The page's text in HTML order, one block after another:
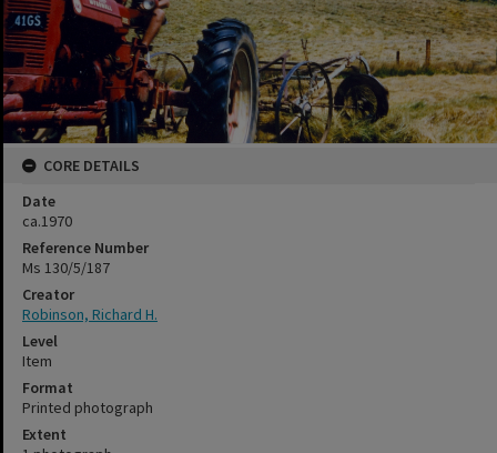
CORE DETAILS
Date
ca.1970
Reference Number
Ms 130/5/187
Creator
Robinson, Richard H.
Level
Item
Format
Printed photograph
Extent